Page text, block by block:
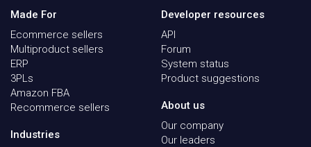
Made For
Ecommerce sellers
Multiproduct sellers
ERP
3PLs
Amazon FBA
Recommerce sellers
Industries
Developer resources
API
Forum
System status
Product suggestions
About us
Our company
Our leaders